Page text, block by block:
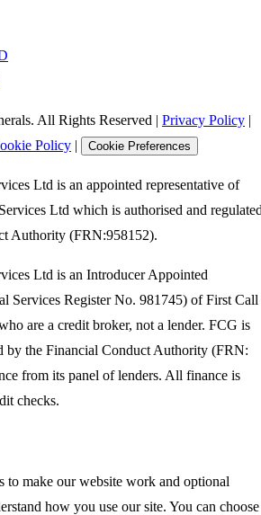
All Rights Reserved | Privacy Policy |
Policy | Cookie Preferences
Ltd is an appointed representative of
Ltd which is authorised and
Authority (FRN:958152).
Ltd is an Introducer Appointed
Services Register No. 981745) of First Call
are a credit broker, not a lender. FCG is
by the Financial Conduct Authority (FRN:
from its panel of lenders. All finance is
checks.
to make our website work and optional
how you use our site. You can choose